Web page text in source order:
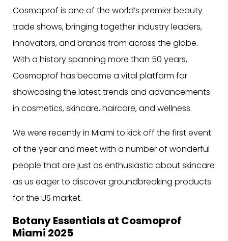
Cosmoprof is one of the world’s premier beauty
trade shows, bringing together industry leaders,
innovators, and brands from across the globe.
With a history spanning more than 50 years,
Cosmoprof has become a vital platform for
showcasing the latest trends and advancements
in cosmetics, skincare, haircare, and wellness.
We were recently in Miami to kick off the first event
of the year and meet with a number of wonderful
people that are just as enthusiastic about skincare
as us eager to discover groundbreaking products
for the US market.
Botany Essentials at Cosmoprof
Miami 2025